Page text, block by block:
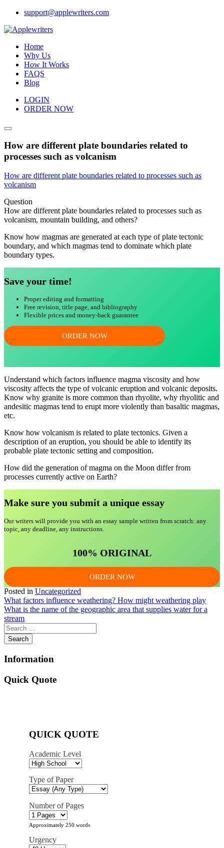
Skip
content
support@applewriters.com
Home
Why Us
How It Works
FAQS
Blog
LOGIN
ORDER NOW
How are different plate boundaries related to
processes such as volcanism
How are different plate boundaries related to processes such as
volcanism
Question
How are different plate boundaries related to processes such as
volcanism, mountain building, and others?
Know how magmas are generated at each type of plate tectonic
boundary, and which magmas tend to dominate which plate
boundary types.
Save your time!
Proper editing and formatting
Free revision, title page, and bibliography
Flexible prices and money-back guarantee
ORDER NOW
Understand which factors influence magma viscosity and how
viscosity affects the type of volcanic eruption and volcanic deposits.
Know why granite is more common than rhyolite, why rhyolitic and
andesitic magmas tend to erupt more violently than basaltic magmas,
etc.
Know how volcanism is related to plate tectonics. Given a
description of an eruption, you should be able to identify its
probable plate tectonic setting and composition.
How did the generation of magma on the Moon differ from
processes currently active on Earth?
Make sure you submit a unique essay
Our writers will provide you with an essay sample written from scratch: any
topic, any deadline, any instructions.
100% ORIGINAL
ORDER NOW
Posted in Uncategorized
Post
navigation
What factors influence weathering? How might weathering play
What is the name of the geographic area that supplies water for a
stream
Information
Quick Quote
QUICK QUOTE
Academic Level
Type of Paper
Number of Pages
Approximately 250 words
Urgency